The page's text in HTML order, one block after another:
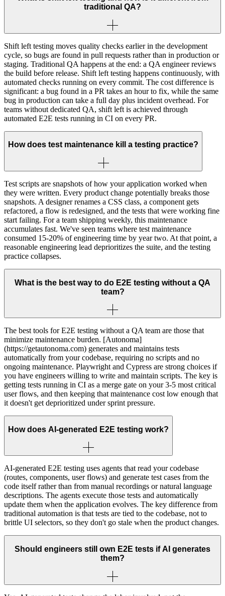
traditional QA?
Shift left testing moves quality checks earlier in the development
cycle, so bugs are found in pull requests rather than in production or
staging. Traditional QA happens at the end: a QA engineer reviews
the build before release. Shift left testing happens continuously, with
automated checks running on every commit. The cost difference is
significant: a bug found in a PR takes an hour to fix, while the same
bug in production can take a full day plus incident overhead. For
teams without dedicated QA, shift left is achieved through
automated E2E tests running in CI on every PR.
How does test maintenance kill a testing practice?
Test scripts are snapshots of how your application worked when
they were written. Every product change potentially breaks those
snapshots. A designer renames a CSS class, a component gets
refactored, a flow is redesigned, and the tests that were working fine
start failing. For a team shipping weekly, this maintenance
accumulates fast. We've seen teams where test maintenance
consumed 15-20% of engineering time by year two. At that point, a
reasonable engineering lead deprioritizes the suite, and the testing
practice collapses.
What is the best way to do E2E testing without a QA
team?
The best tools for E2E testing without a QA team are those that
minimize maintenance burden. [Autonoma]
(https://getautonoma.com) generates and maintains tests
automatically from your codebase, requiring no scripts and no
ongoing maintenance. Playwright and Cypress are strong choices if
you have engineers willing to write and maintain scripts. The key is
getting tests running in CI as a merge gate on your 3-5 most critical
user flows, and then keeping that maintenance cost low enough that
it doesn't get deprioritized under sprint pressure.
How does AI-generated E2E testing work?
AI-generated E2E testing uses agents that read your codebase
(routes, components, user flows) and generate test cases from the
code itself rather than from manual recordings or natural language
descriptions. The agents execute those tests and automatically
update them when the application evolves. The key difference from
traditional automation is that tests are tied to the codebase, not to
brittle UI selectors, so they don't go stale when the product changes.
Should engineers still own E2E tests if AI generates
them?